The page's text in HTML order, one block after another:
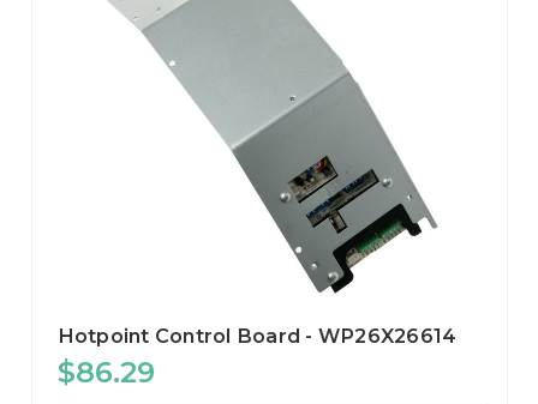
Hotpoint Control Board - WP26X26614
$86.29